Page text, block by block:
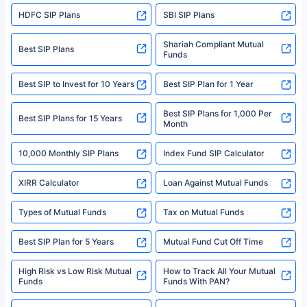
sales brochure and benefit illustration carefully before concluding a sale.
Policybazaar is a registered Insurance Broker | Registration No. 742,
category- Direct Broker (Life & General) |CIN: U74999HR2014PTC053454 |
Registered Office - Plot No.119, Sector - 44, Gurgaon, Haryana – 122001
|Visitors are hereby informed that their information submitted on the
website may be shared with insurers. Product information is authentic and
solely based on the information received from the insurers.©️ Copyright
2008-2025 policybazaar.com. All Rights Reserved
^Returns as on 10th Jan’25. Tata AIA Life Top 200 ULIP Fund has delivered
18% returns over the last 10 years. Past performance is not necessarily
indicative of future results. This disclaimer is specifically regarding a ULIP
fund and is not related to mutual funds. Source: Morningstar.
HDFC SIP Plans SBI SIP Plans
Best SIP Plans
Shariah Compliant Mutual
Funds
Best SIP to Invest for 10 Years Best SIP Plan for 1 Year
Best SIP Plans for 15 Years
Best SIP Plans for 1,000 Per
Month
10,000 Monthly SIP Plans Index Fund SIP Calculator
XIRR Calculator Loan Against Mutual Funds
Types of Mutual Funds Tax on Mutual Funds
Best SIP Plan for 5 Years Mutual Fund Cut Off Time
High Risk vs Low Risk Mutual
Funds
How to Track All Your Mutual
Funds With PAN?